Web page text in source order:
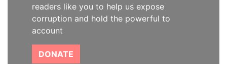
readers like you to help us expose
corruption and hold the powerful to
account
DONATE